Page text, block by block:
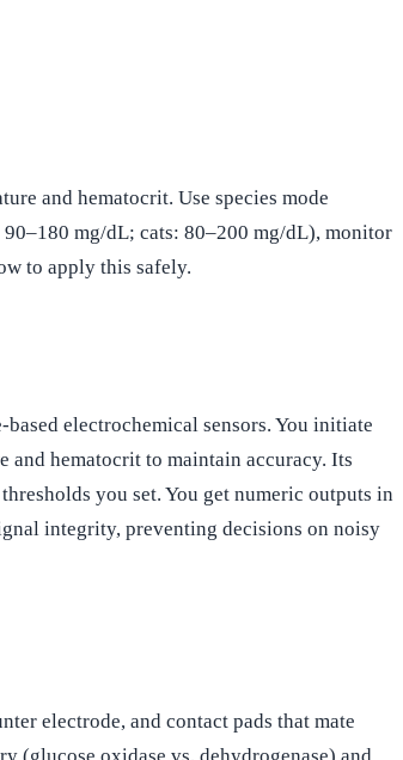
and hematocrit. Use species mode
mg/dL; cats: 80–200 mg/dL), monitor
to apply this safely.
electrochemical sensors. You initiate
and hematocrit to maintain accuracy. Its
you set. You get numeric outputs in
integrity, preventing decisions on noisy
electrode, and contact pads that mate